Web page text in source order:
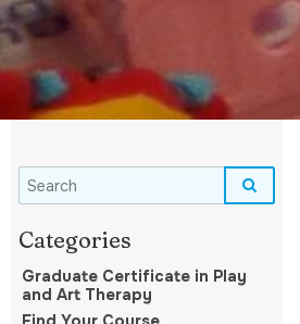
Graduate Certificate in Play
and Art Therapy